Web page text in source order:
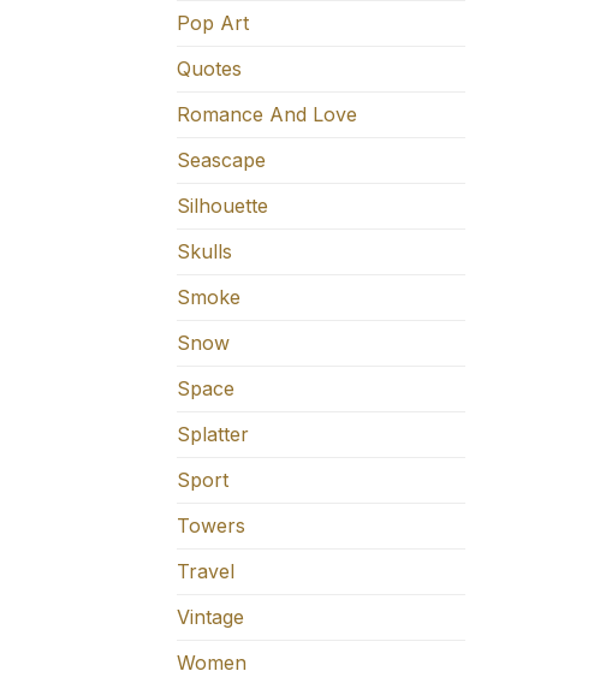
Pop Art
Quotes
Romance And Love
Seascape
Silhouette
Skulls
Smoke
Snow
Space
Splatter
Sport
Towers
Travel
Vintage
Women